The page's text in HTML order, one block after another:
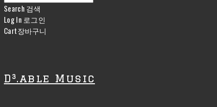
Search 검색
Log In 로그인
Cart장바구니
D³.able Music